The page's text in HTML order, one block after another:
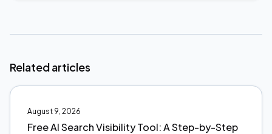
Related articles
August 9, 2026
Free AI Search Visibility Tool: A Step-by-Step